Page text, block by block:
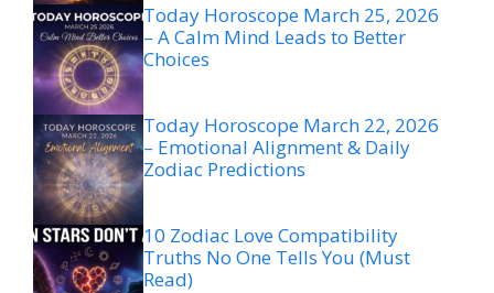
Today Horoscope March 25, 2026
– A Calm Mind Leads to Better
Choices
Today Horoscope March 22, 2026
– Emotional Alignment & Daily
Zodiac Predictions
10 Zodiac Love Compatibility
Truths No One Tells You (Must
Read)